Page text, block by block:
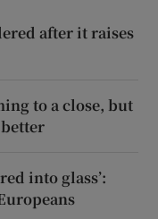
after it raises
to a close, but
into glass’: